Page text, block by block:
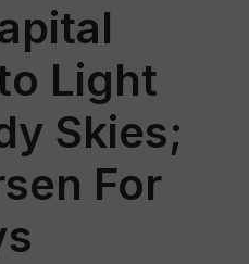
Light
Skies;
For